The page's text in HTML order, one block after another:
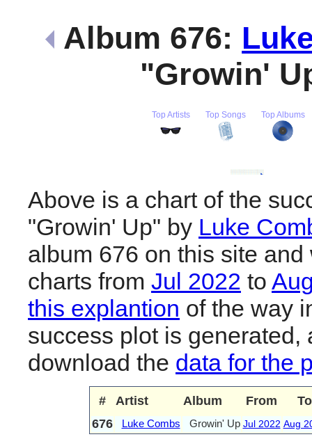
Album 676:
"Growin'
Top Artists Top Songs Top Albums
Above is a chart of the
"Growin' Up" by Luke
album 676 on this site and
charts from Jul 2022 to
this explantion of the way
success plot is generated,
download the data for the
# Artist Album From
To
676
Luke Combs Growin' Up Jul 2022 Aug